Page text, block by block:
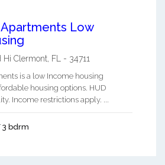
Low
Hi Clermont FL - 34711
is a low Income housing
housing options. HUD
Income restrictions apply. ...
bdrm